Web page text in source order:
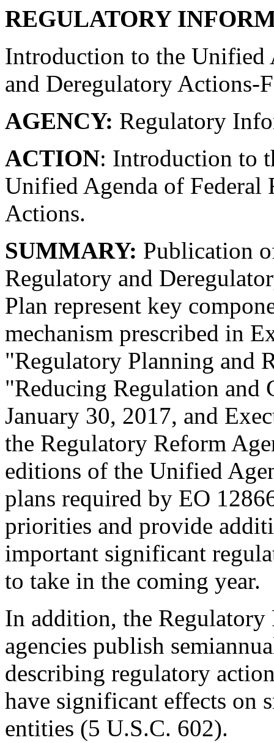
REGULATORY
Introduction to the Unified
and Deregulatory Actions-
AGENCY: Regulatory
ACTION: Introduction to
Unified Agenda of Federal
Actions.
SUMMARY: Publication
Regulatory and
Plan represent key
mechanism prescribed in
"Regulatory Planning and
"Reducing Regulation
January 30, 2017, and
the Regulatory Reform
editions of the Unified
plans required by EO
priorities and provide
important significant
to take in the coming year.
In addition, the
agencies publish
describing regulatory
have significant effects on
entities (5 U.S.C. 602).